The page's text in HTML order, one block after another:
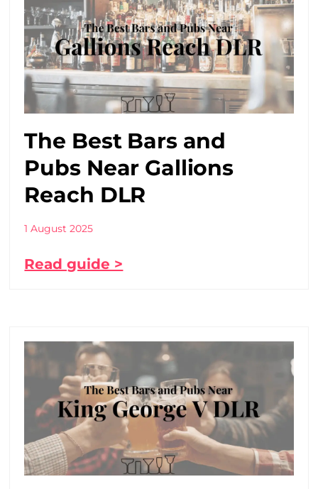
The Best Bars and
Pubs Near Gallions
Reach DLR
1 August 2025
Read guide >